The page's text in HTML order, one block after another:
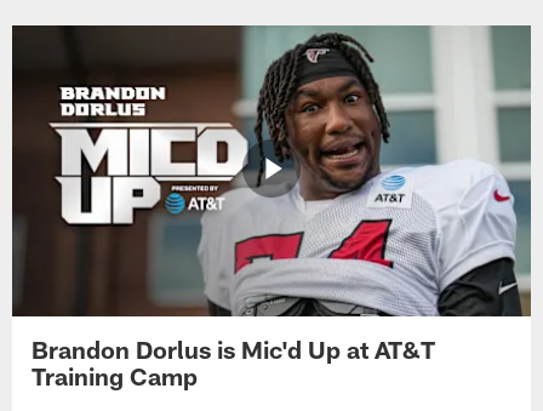
Brandon Dorlus is Mic'd Up at AT&T
Training Camp